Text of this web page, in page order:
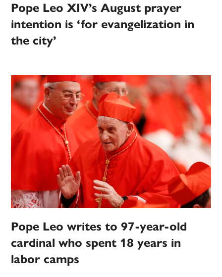
Pope Leo XIV’s August prayer
intention is ‘for evangelization in
the city’
Pope Leo writes to 97-year-old
cardinal who spent 18 years in
labor camps